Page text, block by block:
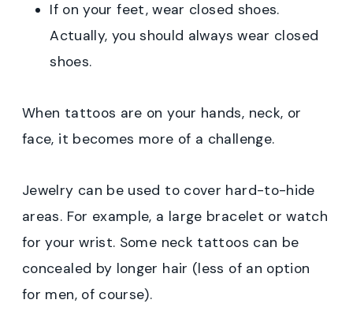
If on your feet, wear closed shoes.
Actually, you should always wear closed
shoes.
When tattoos are on your hands, neck, or
face, it becomes more of a challenge.
Jewelry can be used to cover hard-to-hide
areas. For example, a large bracelet or watch
for your wrist. Some neck tattoos can be
concealed by longer hair (less of an option
for men, of course).